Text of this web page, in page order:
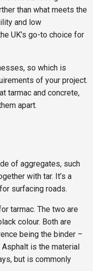
than what meets the
and low
UK’s go-to choice for
so which is
of your project.
tarmac and concrete,
apart.
of aggregates, such
with tar. It’s a
surfacing roads.
tarmac. The two are
colour. Both are
being the binder –
Asphalt is the material
but is commonly